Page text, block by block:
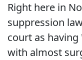
Right here in
suppression
court as
with almost